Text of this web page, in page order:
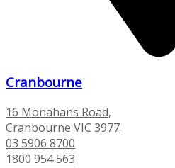
Cranbourne
16 Monahans Road,
Cranbourne VIC 3977
03 5906 8700
1800 954 563